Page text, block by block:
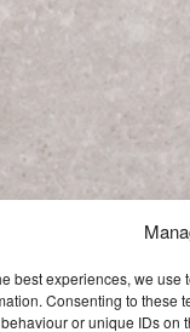
best experiences, we
Consenting to these
or unique IDs on
Quick Fresh